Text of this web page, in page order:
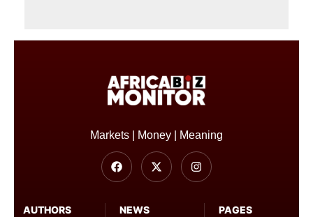
PAGES
NEWS
AUTHORS
Markets | Money | Meaning